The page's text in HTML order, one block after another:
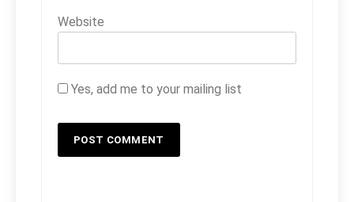
Website
Yes, add me to your mailing list